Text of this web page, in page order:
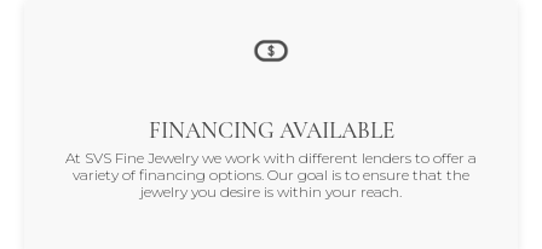
FINANCING AVAILABLE
At SVS Fine Jewelry we work with different lenders to offer a
variety of financing options. Our goal is to ensure that the
jewelry you desire is within your reach.